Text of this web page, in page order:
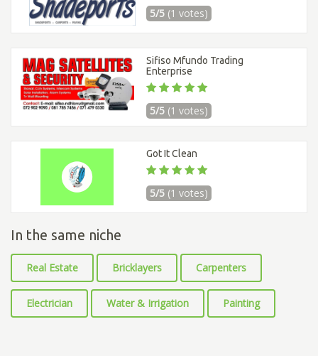
5/5 (1 votes)
Sifiso Mfundo Trading
Enterprise
5/5 (1 votes)
Got It Clean
5/5 (1 votes)
In the same niche
Real Estate Bricklayers Carpenters
Electrician Water & Irrigation Painting